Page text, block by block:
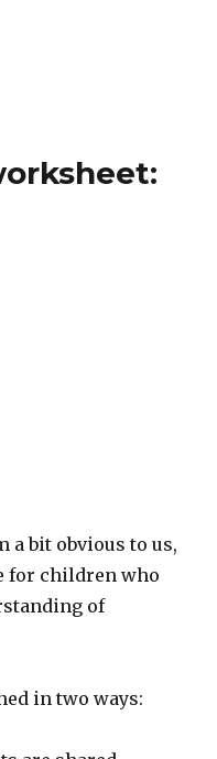
a bit obvious to us,
for children who
of
in two ways: